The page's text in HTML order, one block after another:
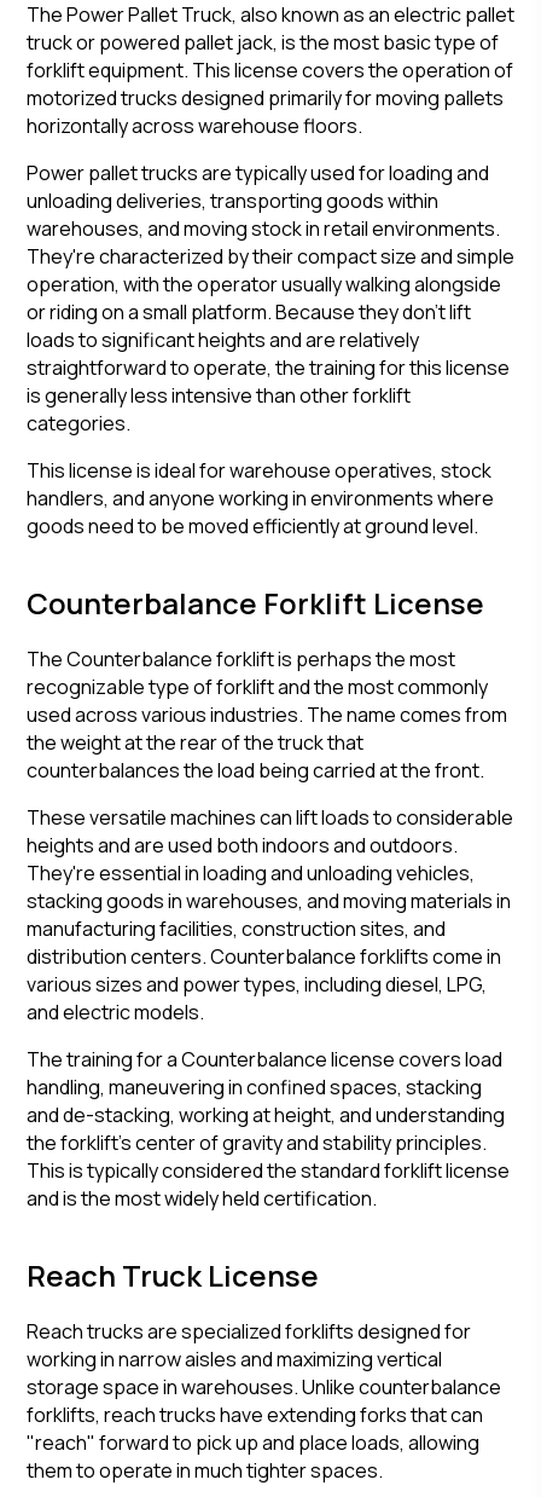
The Power Pallet Truck, also known as an electric pallet
truck or powered pallet jack, is the most basic type of
forklift equipment. This license covers the operation of
motorized trucks designed primarily for moving pallets
horizontally across warehouse floors.
Power pallet trucks are typically used for loading and
unloading deliveries, transporting goods within
warehouses, and moving stock in retail environments.
They're characterized by their compact size and simple
operation, with the operator usually walking alongside
or riding on a small platform. Because they don't lift
loads to significant heights and are relatively
straightforward to operate, the training for this license
is generally less intensive than other forklift
categories.
This license is ideal for warehouse operatives, stock
handlers, and anyone working in environments where
goods need to be moved efficiently at ground level.
Counterbalance Forklift License
The Counterbalance forklift is perhaps the most
recognizable type of forklift and the most commonly
used across various industries. The name comes from
the weight at the rear of the truck that
counterbalances the load being carried at the front.
These versatile machines can lift loads to considerable
heights and are used both indoors and outdoors.
They're essential in loading and unloading vehicles,
stacking goods in warehouses, and moving materials in
manufacturing facilities, construction sites, and
distribution centers. Counterbalance forklifts come in
various sizes and power types, including diesel, LPG,
and electric models.
The training for a Counterbalance license covers load
handling, maneuvering in confined spaces, stacking
and de-stacking, working at height, and understanding
the forklift's center of gravity and stability principles.
This is typically considered the standard forklift license
and is the most widely held certification.
Reach Truck License
Reach trucks are specialized forklifts designed for
working in narrow aisles and maximizing vertical
storage space in warehouses. Unlike counterbalance
forklifts, reach trucks have extending forks that can
"reach" forward to pick up and place loads, allowing
them to operate in much tighter spaces.